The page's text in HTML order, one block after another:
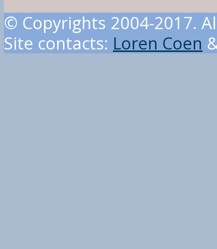
© Copyrights 2004-2017.
Site contacts: Loren Coen